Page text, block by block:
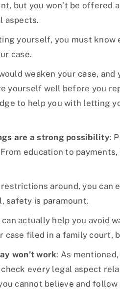
but you won’t be offered
aspects.
yourself, you must know
case.
weaken your case,
yourself well before you
to help you with letting
are a strong possibility:
education to
around, you can
safety is paramount.
actually help you avoid
case filed in a family court,
won’t work: As
every legal aspect
cannot believe and follow